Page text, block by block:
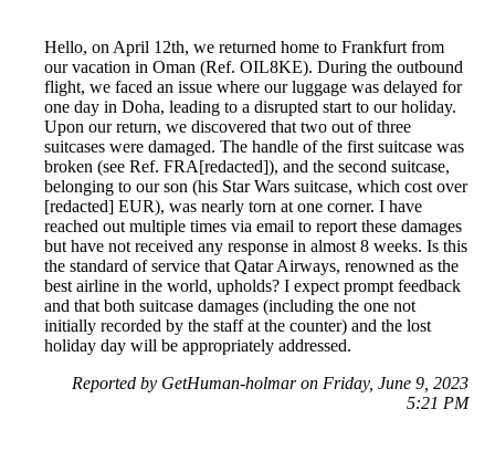
Hello, on April 12th, we returned home to Frankfurt from
our vacation in Oman (Ref. OIL8KE). During the outbound
flight, we faced an issue where our luggage was delayed for
one day in Doha, leading to a disrupted start to our holiday.
Upon our return, we discovered that two out of three
suitcases were damaged. The handle of the first suitcase was
broken (see Ref. FRA[redacted]), and the second suitcase,
belonging to our son (his Star Wars suitcase, which cost over
[redacted] EUR), was nearly torn at one corner. I have
reached out multiple times via email to report these damages
but have not received any response in almost 8 weeks. Is this
the standard of service that Qatar Airways, renowned as the
best airline in the world, upholds? I expect prompt feedback
and that both suitcase damages (including the one not
initially recorded by the staff at the counter) and the lost
holiday day will be appropriately addressed.
Reported by GetHuman-holmar on Friday, June 9, 2023
5:21 PM